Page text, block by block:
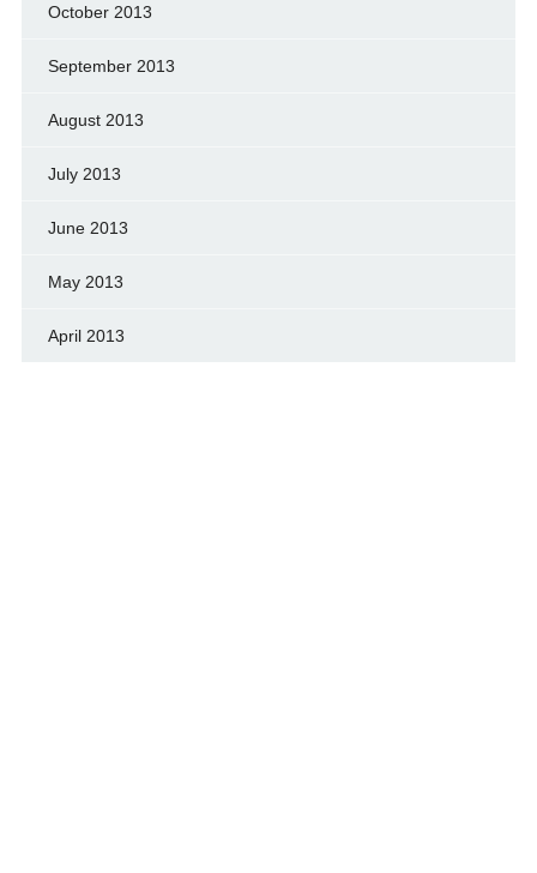
October 2013
September 2013
August 2013
July 2013
June 2013
May 2013
April 2013